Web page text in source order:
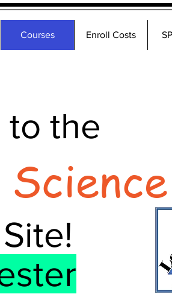
Courses Enroll Costs
to the